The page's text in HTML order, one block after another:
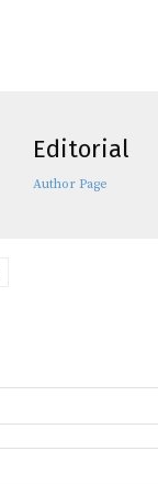
Editorial
Author Page